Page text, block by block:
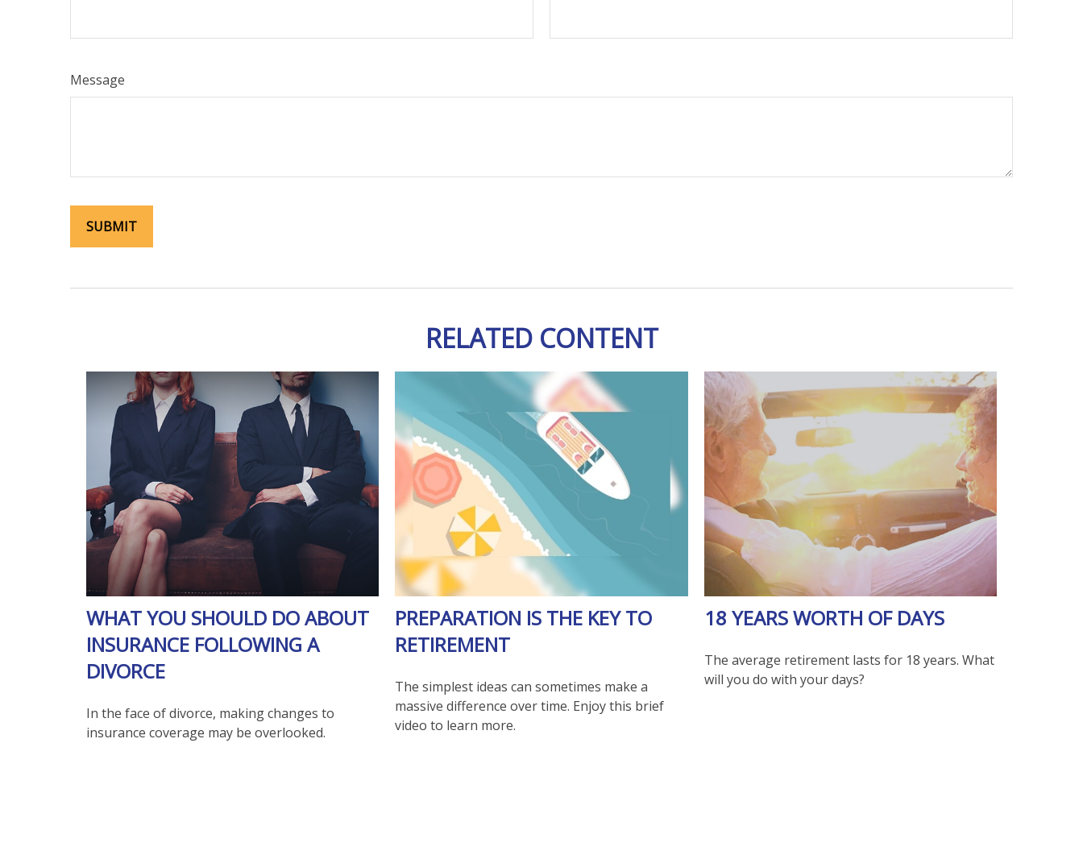
Message
RELATED CONTENT
WHAT YOU SHOULD DO ABOUT
INSURANCE FOLLOWING A
DIVORCE
In the face of divorce, making changes to
insurance coverage may be overlooked.
PREPARATION IS THE KEY TO
RETIREMENT
The simplest ideas can sometimes make a
massive difference over time. Enjoy this brief
video to learn more.
18 YEARS WORTH OF DAYS
The average retirement lasts for 18 years. What
will you do with your days?